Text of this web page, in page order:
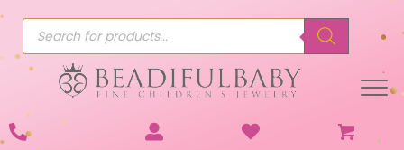
Products
search